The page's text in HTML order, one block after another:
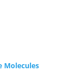
Molecules